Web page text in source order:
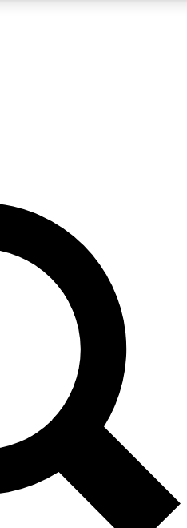
QUICK
enter your email below. We’ll
and sign you up to Cycling
latest cycling news, riding
offers from other Future brands
to the Terms & Conditions and